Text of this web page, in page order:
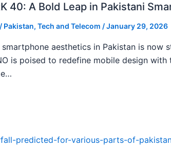
40: A Bold Leap in Pakistani
/ Pakistan, Tech and Telecom /January 29, 2026
aesthetics in Pakistan is now
is poised to redefine mobile design with